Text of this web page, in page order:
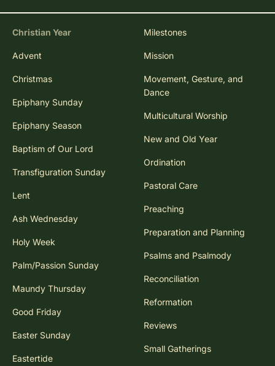
Christian Year
Advent
Christmas
Epiphany Sunday
Epiphany Season
Baptism of Our Lord
Transfiguration Sunday
Lent
Ash Wednesday
Holy Week
Palm/Passion Sunday
Maundy Thursday
Good Friday
Easter Sunday
Eastertide
Milestones
Mission
Movement, Gesture, and
Dance
Multicultural Worship
New and Old Year
Ordination
Pastoral Care
Preaching
Preparation and Planning
Psalms and Psalmody
Reconciliation
Reformation
Reviews
Small Gatherings